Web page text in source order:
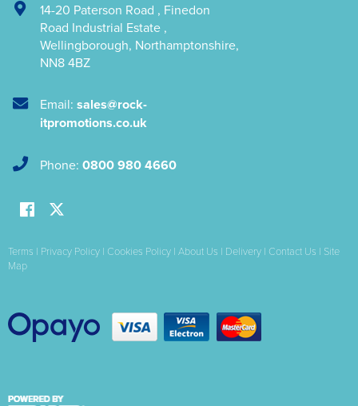
14-20 Paterson Road , Finedon
Road Industrial Estate ,
Wellingborough, Northamptonshire,
NN8 4BZ
Email: sales@rock-
itpromotions.co.uk
Phone: 0800 980 4660
Terms | Privacy Policy | Cookies Policy | About Us | Delivery | Contact Us | Site
Map